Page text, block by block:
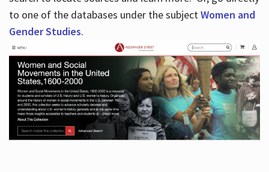
to one of the databases under the subjectWomen and
Gender Studies.